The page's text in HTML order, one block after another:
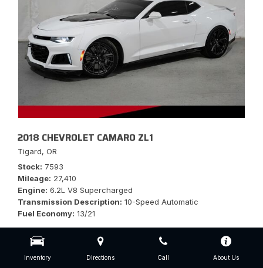
Inventory Directions Call About Us
2018 CHEVROLET CAMARO ZL1
Tigard, OR
Stock 7593
Mileage 27,410
Engine 6.2L V8 Supercharged
Transmission Description 10-Speed Automatic
Fuel Economy 13/21